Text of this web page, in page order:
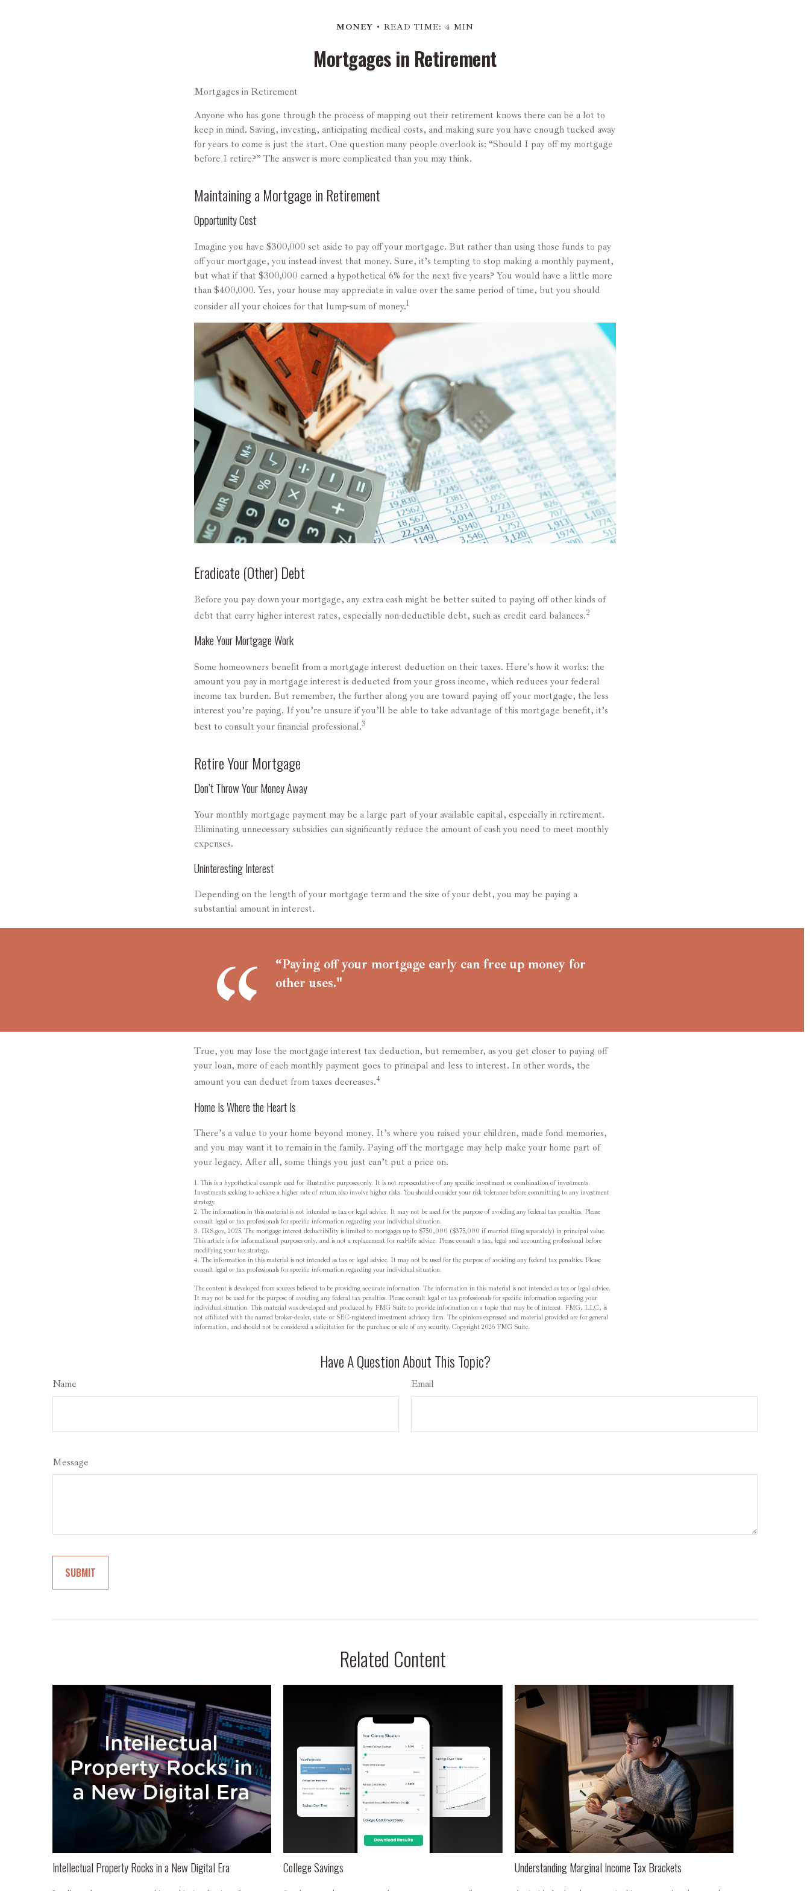
MONEY READ TIME: 4 MIN
Mortgages in Retirement
Mortgages in Retirement
Anyone who has gone through the process of mapping out their retirement knows there can be a lot to
keep in mind. Saving, investing, anticipating medical costs, and making sure you have enough tucked away
for years to come is just the start. One question many people overlook is: “Should I pay off my mortgage
before I retire?” The answer is more complicated than you may think.
Maintaining a Mortgage in Retirement
Opportunity Cost
Imagine you have $300,000 set aside to pay off your mortgage. But rather than using those funds to pay
off your mortgage, you instead invest that money. Sure, it’s tempting to stop making a monthly payment,
but what if that $300,000 earned a hypothetical 6% for the next five years? You would have a little more
than $400,000. Yes, your house may appreciate in value over the same period of time, but you should
consider all your choices for that lump-sum of money.1
Eradicate (Other) Debt
Before you pay down your mortgage, any extra cash might be better suited to paying off other kinds of
debt that carry higher interest rates, especially non-deductible debt, such as credit card balances.2
Make Your Mortgage Work
Some homeowners benefit from a mortgage interest deduction on their taxes. Here's how it works: the
amount you pay in mortgage interest is deducted from your gross income, which reduces your federal
income tax burden. But remember, the further along you are toward paying off your mortgage, the less
interest you’re paying. If you’re unsure if you’ll be able to take advantage of this mortgage benefit, it’s
best to consult your financial professional.3
Retire Your Mortgage
Don’t Throw Your Money Away
Your monthly mortgage payment may be a large part of your available capital, especially in retirement.
Eliminating unnecessary subsidies can significantly reduce the amount of cash you need to meet monthly
expenses.
Uninteresting Interest
Depending on the length of your mortgage term and the size of your debt, you may be paying a
substantial amount in interest.
“Paying off your mortgage early can free up money for
other uses."
True, you may lose the mortgage interest tax deduction, but remember, as you get closer to paying off
your loan, more of each monthly payment goes to principal and less to interest. In other words, the
amount you can deduct from taxes decreases.4
Home Is Where the Heart Is
There’s a value to your home beyond money. It’s where you raised your children, made fond memories,
and you may want it to remain in the family. Paying off the mortgage may help make your home part of
your legacy. After all, some things you just can’t put a price on.
1. This is a hypothetical example used for illustrative purposes only. It is not representative of any specific investment or combination of investments.
Investments seeking to achieve a higher rate of return also involve higher risks. You should consider your risk tolerance before committing to any investment
strategy.
2. The information in this material is not intended as tax or legal advice. It may not be used for the purpose of avoiding any federal tax penalties. Please
consult legal or tax professionals for specific information regarding your individual situation.
3. IRS.gov, 2025. The mortgage interest deductibility is limited to mortgages up to $750,000 ($375,000 if married filing separately) in principal value.
This article is for informational purposes only, and is not a replacement for real-life advice. Please consult a tax, legal and accounting professional before
modifying your tax strategy.
4. The information in this material is not intended as tax or legal advice. It may not be used for the purpose of avoiding any federal tax penalties. Please
consult legal or tax professionals for specific information regarding your individual situation.
The content is developed from sources believed to be providing accurate information. The information in this material is not intended as tax or legal advice.
It may not be used for the purpose of avoiding any federal tax penalties. Please consult legal or tax professionals for specific information regarding your
individual situation. This material was developed and produced by FMG Suite to provide information on a topic that may be of interest. FMG, LLC, is
not affiliated with the named broker-dealer, state- or SEC-registered investment advisory firm. The opinions expressed and material provided are for general
information, and should not be considered a solicitation for the purchase or sale of any security. Copyright 2026 FMG Suite.
Have A Question About This Topic?
Name Email
Message
Related Content
Intellectual Property Rocks in a New Digital Era College Savings Understanding Marginal Income Tax Brackets